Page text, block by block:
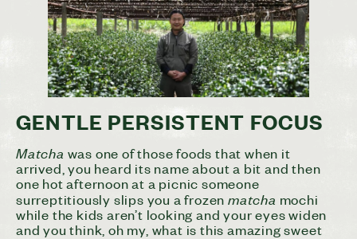
GENTLE PERSISTENT FOCUS
Matcha was one of those foods that when it
arrived, you heard its name about a bit and then
one hot afternoon at a picnic someone
surreptitiously slips you a frozenmatcha mochi
while the kids aren’t looking and your eyes widen
and you think, oh my, what is this amazing sweet